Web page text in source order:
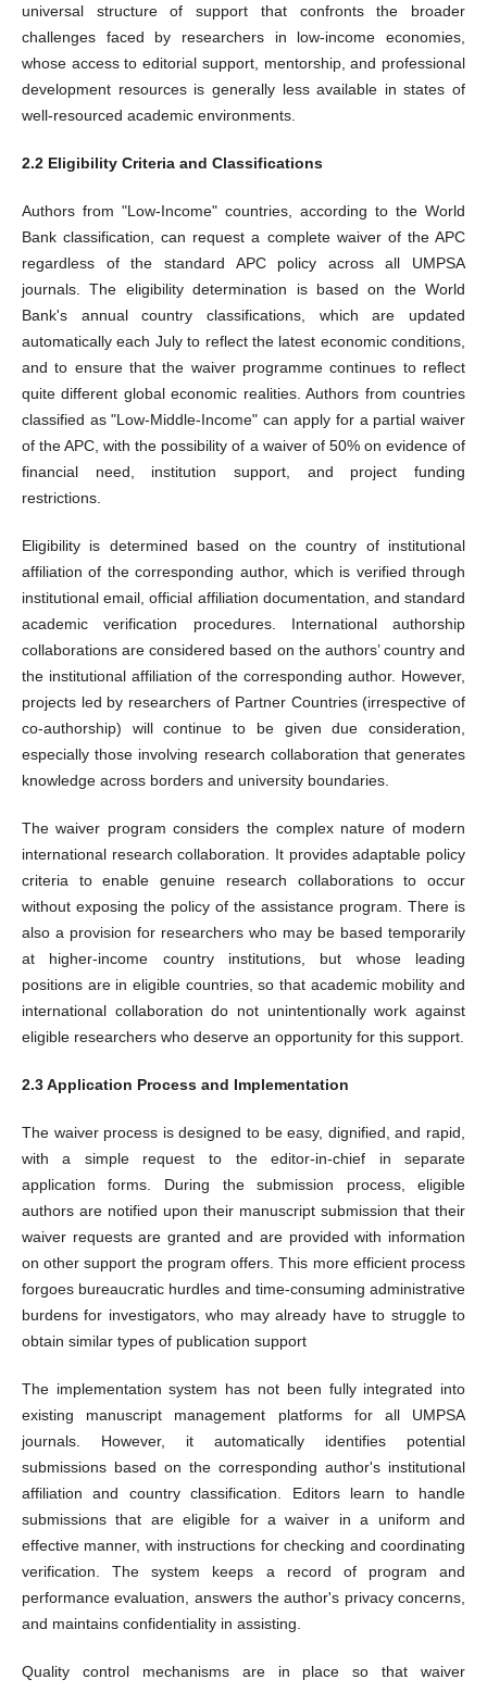
universal structure of support that confronts the broader
challenges faced by researchers in low-income economies,
whose access to editorial support, mentorship, and professional
development resources is generally less available in states of
well-resourced academic environments.
2.2 Eligibility Criteria and Classifications
Authors from "Low-Income" countries, according to the World
Bank classification, can request a complete waiver of the APC
regardless of the standard APC policy across all UMPSA
journals. The eligibility determination is based on the World
Bank's annual country classifications, which are updated
automatically each July to reflect the latest economic conditions,
and to ensure that the waiver programme continues to reflect
quite different global economic realities. Authors from countries
classified as "Low-Middle-Income" can apply for a partial waiver
of the APC, with the possibility of a waiver of 50% on evidence of
financial need, institution support, and project funding
restrictions.
Eligibility is determined based on the country of institutional
affiliation of the corresponding author, which is verified through
institutional email, official affiliation documentation, and standard
academic verification procedures. International authorship
collaborations are considered based on the authors’ country and
the institutional affiliation of the corresponding author. However,
projects led by researchers of Partner Countries (irrespective of
co-authorship) will continue to be given due consideration,
especially those involving research collaboration that generates
knowledge across borders and university boundaries.
The waiver program considers the complex nature of modern
international research collaboration. It provides adaptable policy
criteria to enable genuine research collaborations to occur
without exposing the policy of the assistance program. There is
also a provision for researchers who may be based temporarily
at higher-income country institutions, but whose leading
positions are in eligible countries, so that academic mobility and
international collaboration do not unintentionally work against
eligible researchers who deserve an opportunity for this support.
2.3 Application Process and Implementation
The waiver process is designed to be easy, dignified, and rapid,
with a simple request to the editor-in-chief in separate
application forms. During the submission process, eligible
authors are notified upon their manuscript submission that their
waiver requests are granted and are provided with information
on other support the program offers. This more efficient process
forgoes bureaucratic hurdles and time-consuming administrative
burdens for investigators, who may already have to struggle to
obtain similar types of publication support
The implementation system has not been fully integrated into
existing manuscript management platforms for all UMPSA
journals. However, it automatically identifies potential
submissions based on the corresponding author's institutional
affiliation and country classification. Editors learn to handle
submissions that are eligible for a waiver in a uniform and
effective manner, with instructions for checking and coordinating
verification. The system keeps a record of program and
performance evaluation, answers the author's privacy concerns,
and maintains confidentiality in assisting.
Quality control mechanisms are in place so that waiver